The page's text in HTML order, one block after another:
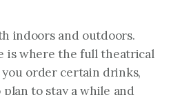
indoors and outdoors.
is where the full theatrical
you order certain drinks,
to stay a while and